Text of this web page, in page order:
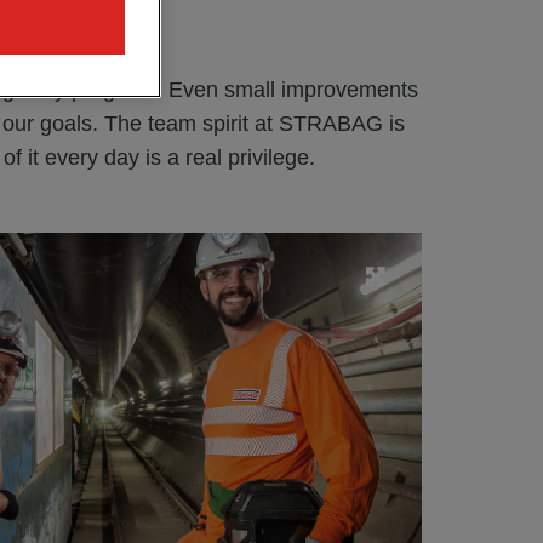
daily progress. Even small improvements
goals. The team spirit at STRABAG is
it every day is a real privilege.